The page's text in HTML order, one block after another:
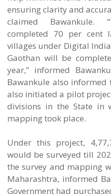
ensuring clarity and
claimed Bawankule.
completed 70 per cent
villages under Digital
Gaothan will be
year,” informed
Bawankule also informed
also initiated a pilot
divisions in the State in
mapping took place.
Under this project,
would be surveyed till
the survey and mapping
Maharashtra, informed
Government had